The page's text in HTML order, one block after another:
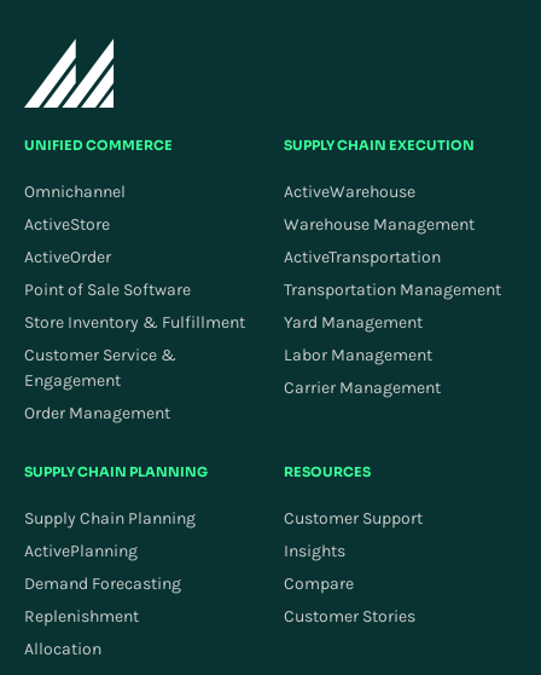
UNIFIED COMMERCE
Omnichannel
ActiveStore
ActiveOrder
Point of Sale Software
Store Inventory & Fulfillment
Customer Service &
Engagement
Order Management
SUPPLY CHAIN EXECUTION
ActiveWarehouse
Warehouse Management
ActiveTransportation
Transportation Management
Yard Management
Labor Management
Carrier Management
SUPPLY CHAIN PLANNING
Supply Chain Planning
ActivePlanning
Demand Forecasting
Replenishment
Allocation
RESOURCES
Customer Support
Insights
Compare
Customer Stories